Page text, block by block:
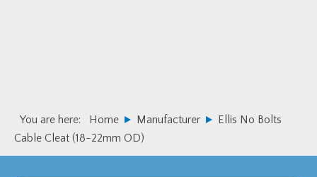
You are here: Home Manufacturer
Ellis No Bolts
Cable Cleat (18-22mm OD)